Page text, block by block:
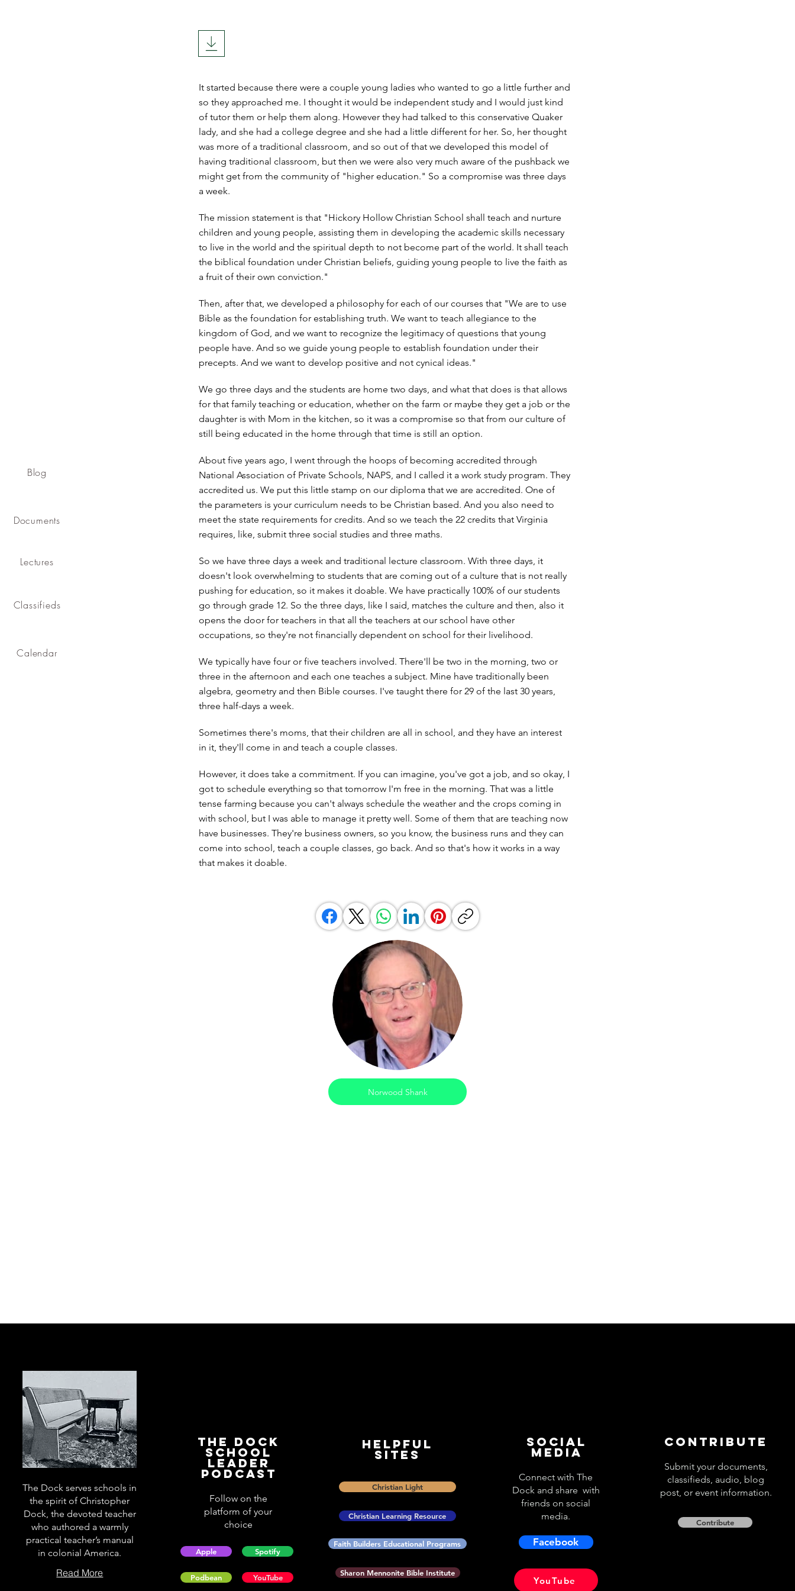
Blog
Documents
Lectures
Classifieds
Calendar
It started because there were a couple young ladies who wanted to go a little further and
so they approached me. I thought it would be independent study and I would just kind
of tutor them or help them along. However they had talked to this conservative Quaker
lady, and she had a college degree and she had a little different for her. So, her thought
was more of a traditional classroom, and so out of that we developed this model of
having traditional classroom, but then we were also very much aware of the pushback we
might get from the community of "higher education." So a compromise was three days
a week.
The mission statement is that "Hickory Hollow Christian School shall teach and nurture
children and young people, assisting them in developing the academic skills necessary
to live in the world and the spiritual depth to not become part of the world. It shall teach
the biblical foundation under Christian beliefs, guiding young people to live the faith as
a fruit of their own conviction."
Then, after that, we developed a philosophy for each of our courses that "We are to use
Bible as the foundation for establishing truth. We want to teach allegiance to the
kingdom of God, and we want to recognize the legitimacy of questions that young
people have. And so we guide young people to establish foundation under their
precepts. And we want to develop positive and not cynical ideas."
We go three days and the students are home two days, and what that does is that allows
for that family teaching or education, whether on the farm or maybe they get a job or the
daughter is with Mom in the kitchen, so it was a compromise so that from our culture of
still being educated in the home through that time is still an option.
About five years ago, I went through the hoops of becoming accredited through
National Association of Private Schools, NAPS, and I called it a work study program. They
accredited us. We put this little stamp on our diploma that we are accredited. One of
the parameters is your curriculum needs to be Christian based. And you also need to
meet the state requirements for credits. And so we teach the 22 credits that Virginia
requires, like, submit three social studies and three maths.
So we have three days a week and traditional lecture classroom. With three days, it
doesn't look overwhelming to students that are coming out of a culture that is not really
pushing for education, so it makes it doable. We have practically 100% of our students
go through grade 12. So the three days, like I said, matches the culture and then, also it
opens the door for teachers in that all the teachers at our school have other
occupations, so they're not financially dependent on school for their livelihood.
We typically have four or five teachers involved. There'll be two in the morning, two or
three in the afternoon and each one teaches a subject. Mine have traditionally been
algebra, geometry and then Bible courses. I've taught there for 29 of the last 30 years,
three half-days a week.
Sometimes there's moms, that their children are all in school, and they have an interest
in it, they'll come in and teach a couple classes.
However, it does take a commitment. If you can imagine, you've got a job, and so okay, I
got to schedule everything so that tomorrow I'm free in the morning. That was a little
tense farming because you can't always schedule the weather and the crops coming in
with school, but I was able to manage it pretty well. Some of them that are teaching now
have businesses. They're business owners, so you know, the business runs and they can
come into school, teach a couple classes, go back. And so that's how it works in a way
that makes it doable.
Norwood Shank
The Dock serves schools in
the spirit of Christopher
Dock, the devoted teacher
who authored a warmly
practical teacher’s manual
in colonial America.
Read More
The Dock
School
Leader
Podcast
Follow on the
platform of your
choice
Apple
Podbean
Spotify
YouTube
Helpful
Sites
Christian Light
Christian Learning Resource
Faith Builders Educational Programs
Sharon Mennonite Bible Institute
Social
Media
Connect with The
Dock and share with
friends on social
media.
Facebook
YouTube
Contribute
Submit your documents,
classifieds, audio, blog
post, or event information.
Contribute